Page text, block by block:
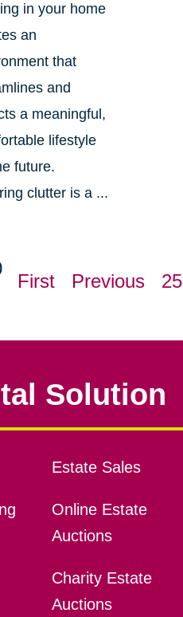
in your home
an
that
and
a meaningful,
lifestyle
future.
clutter is a ...
First Previous 25
Solution
Estate Sales
Online Estate
Auctions
Charity Estate
Auctions